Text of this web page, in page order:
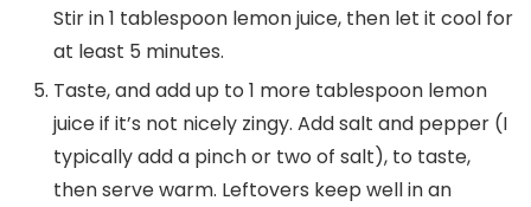
Stir in 1 tablespoon lemon juice, then let it cool for
at least 5 minutes.
Taste, and add up to 1 more tablespoon lemon
juice if it’s not nicely zingy. Add salt and pepper (I
typically add a pinch or two of salt), to taste,
then serve warm. Leftovers keep well in an